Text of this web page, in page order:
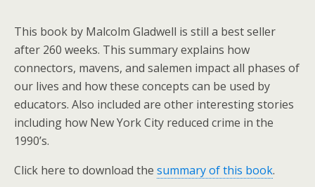
This book by Malcolm Gladwell is still a best seller
after 260 weeks. This summary explains how
connectors, mavens, and salemen impact all phases of
our lives and how these concepts can be used by
educators. Also included are other interesting stories
including how New York City reduced crime in the
1990’s.
Click here to download the summary of this book.